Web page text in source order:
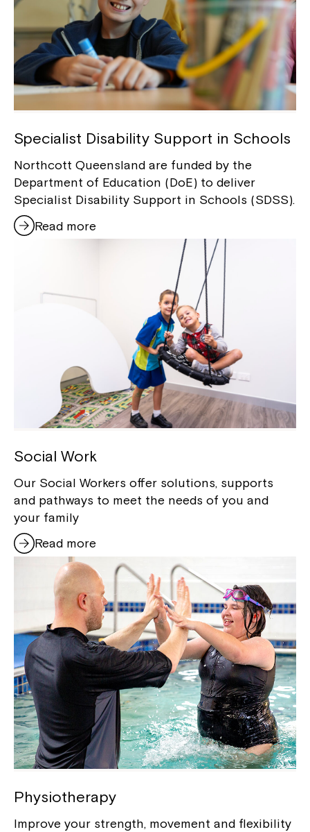
Specialist Disability Support in Schools
Northcott Queensland are funded by the
Department of Education (DoE) to deliver
Specialist Disability Support in Schools (SDSS).
Read more
Social Work
Our Social Workers offer solutions, supports
and pathways to meet the needs of you and
your family
Read more
Physiotherapy
Improve your strength, movement and flexibility